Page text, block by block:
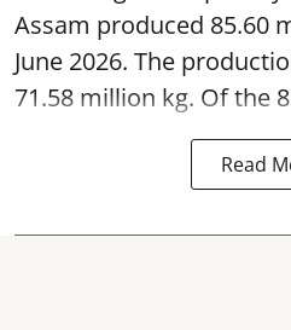
Assam produced 85.60
June 2026. The
71.58 million kg. Of the
Read